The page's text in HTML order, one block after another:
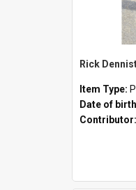
Rick
Item Type:
Date of
Contributor: